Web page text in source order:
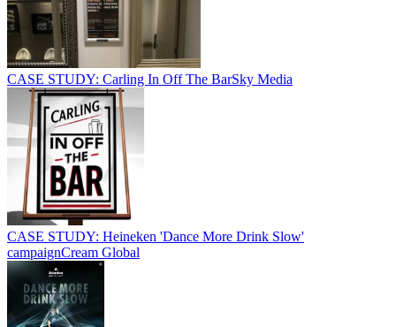
CASE STUDY: Carling In Off The BarSky Media
CASE STUDY: Heineken 'Dance More Drink Slow'
campaignCream Global